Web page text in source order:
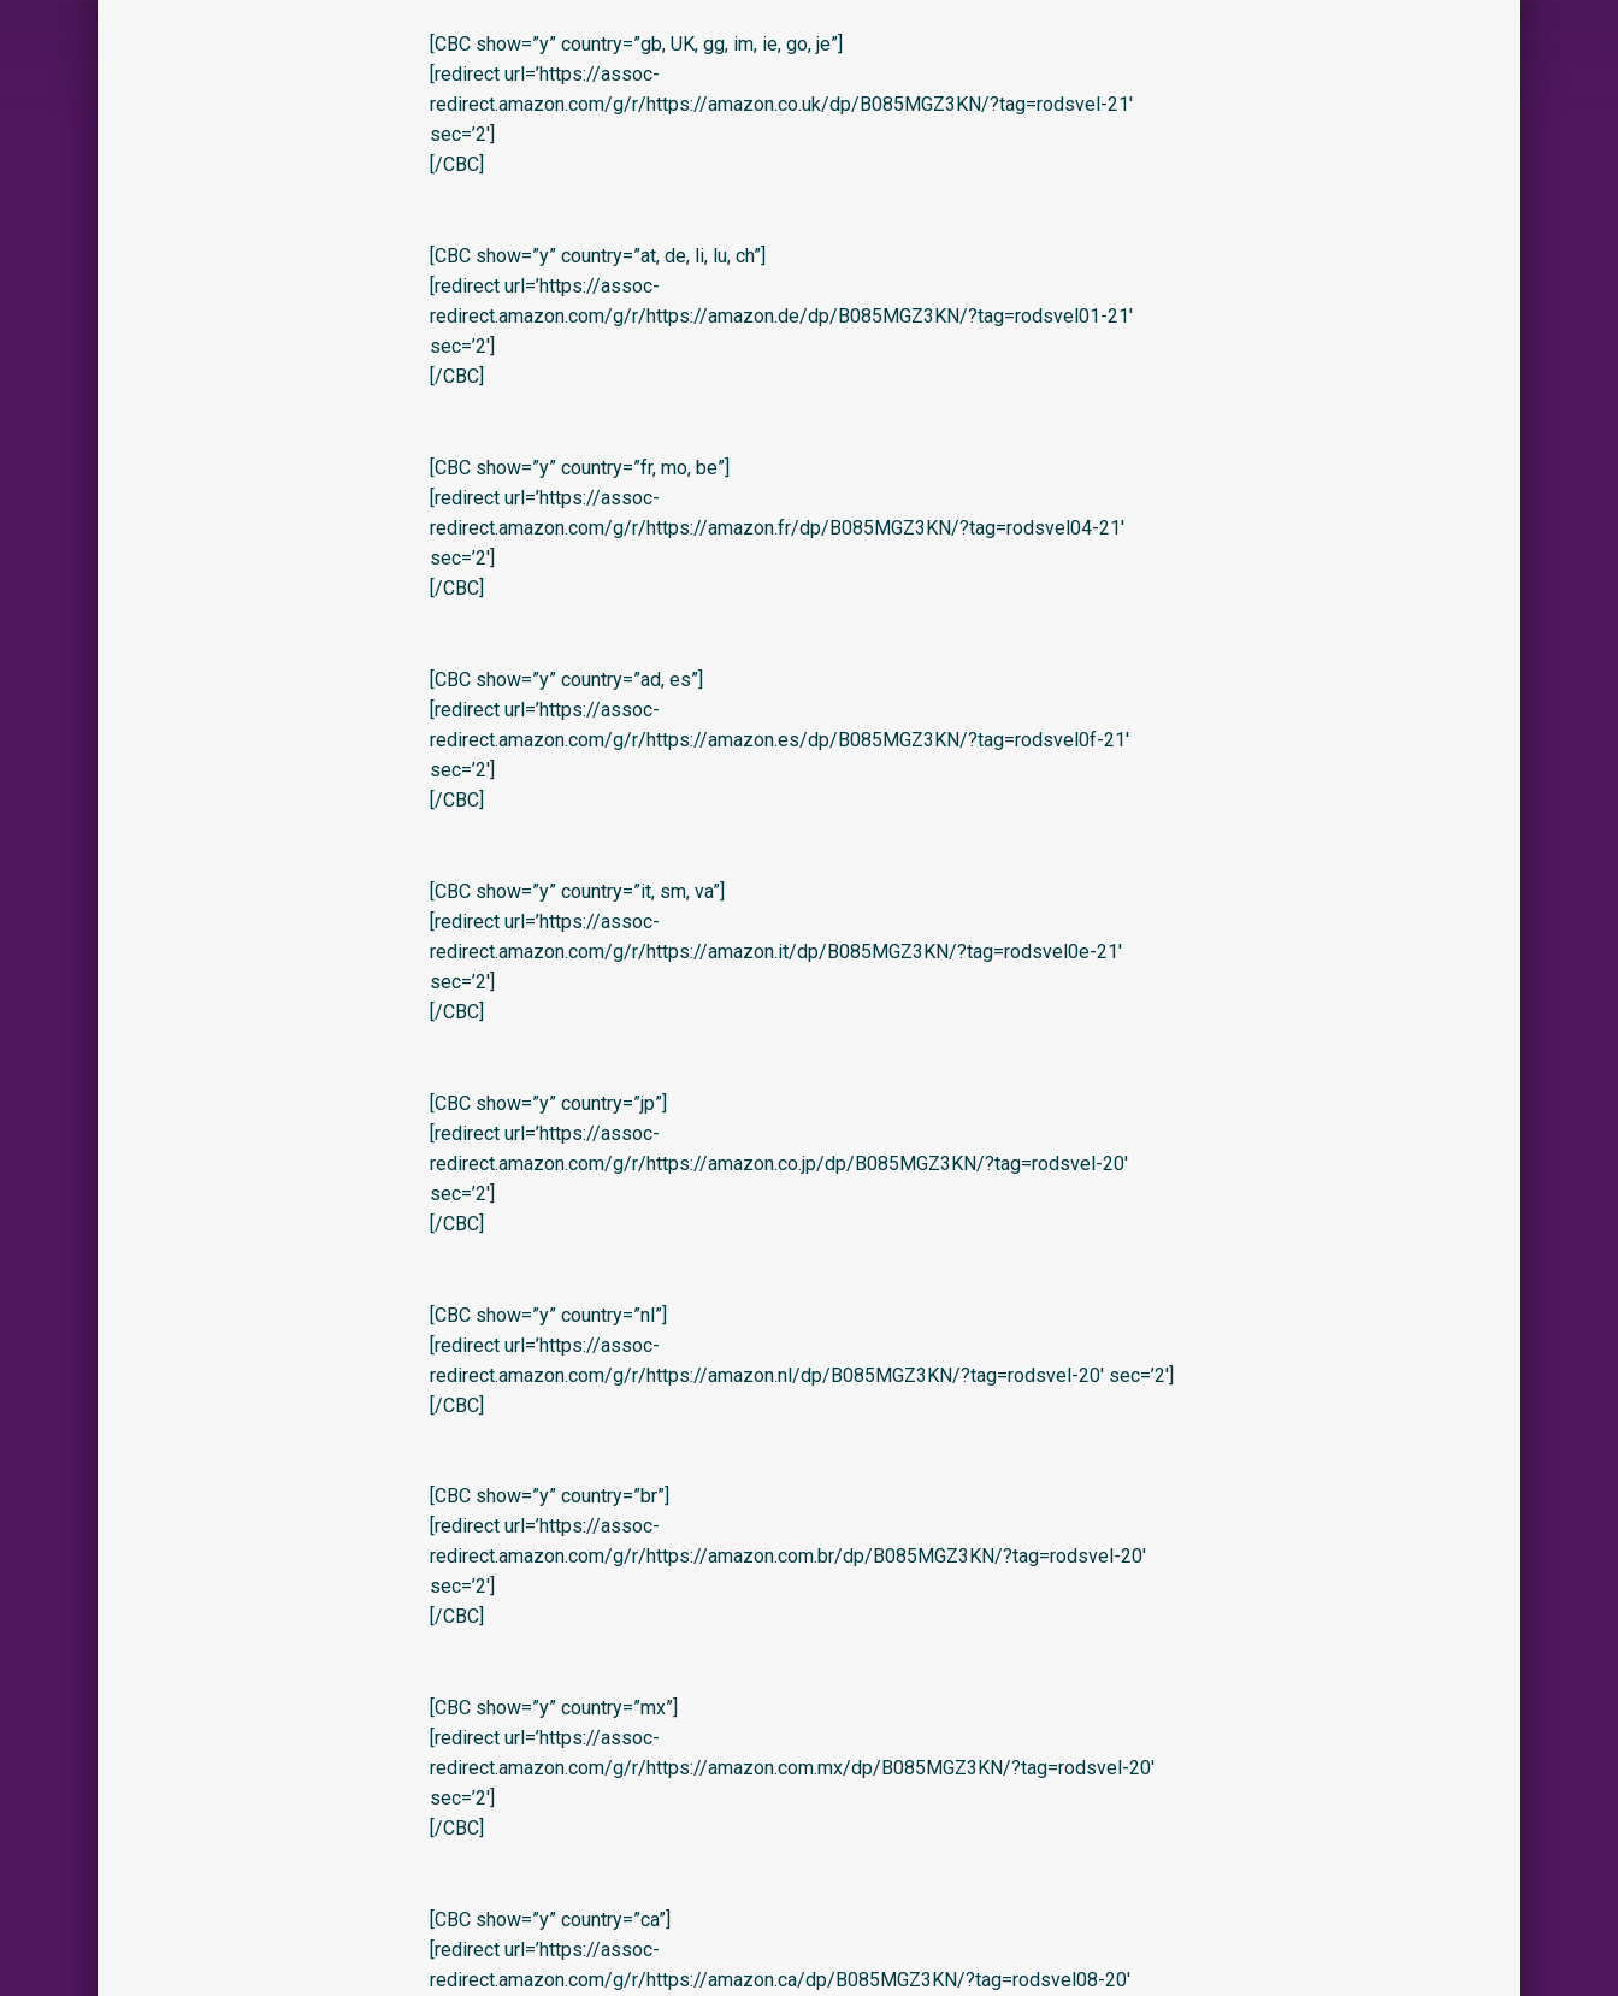
[CBC show=”y” country=”gb, UK, gg, im, ie, go, je”]
[redirect url=’https://assoc-
redirect.amazon.com/g/r/https://amazon.co.uk/dp/B085MGZ3KN/?tag=rodsvel-21′
sec=’2′]
[/CBC]
[CBC show=”y” country=”at, de, li, lu, ch”]
[redirect url=’https://assoc-
redirect.amazon.com/g/r/https://amazon.de/dp/B085MGZ3KN/?tag=rodsvel01-21′
sec=’2′]
[/CBC]
[CBC show=”y” country=”fr, mo, be”]
[redirect url=’https://assoc-
redirect.amazon.com/g/r/https://amazon.fr/dp/B085MGZ3KN/?tag=rodsvel04-21′
sec=’2′]
[/CBC]
[CBC show=”y” country=”ad, es”]
[redirect url=’https://assoc-
redirect.amazon.com/g/r/https://amazon.es/dp/B085MGZ3KN/?tag=rodsvel0f-21′
sec=’2′]
[/CBC]
[CBC show=”y” country=”it, sm, va”]
[redirect url=’https://assoc-
redirect.amazon.com/g/r/https://amazon.it/dp/B085MGZ3KN/?tag=rodsvel0e-21′
sec=’2′]
[/CBC]
[CBC show=”y” country=”jp”]
[redirect url=’https://assoc-
redirect.amazon.com/g/r/https://amazon.co.jp/dp/B085MGZ3KN/?tag=rodsvel-20′
sec=’2′]
[/CBC]
[CBC show=”y” country=”nl”]
[redirect url=’https://assoc-
redirect.amazon.com/g/r/https://amazon.nl/dp/B085MGZ3KN/?tag=rodsvel-20′ sec=’2′]
[/CBC]
[CBC show=”y” country=”br”]
[redirect url=’https://assoc-
redirect.amazon.com/g/r/https://amazon.com.br/dp/B085MGZ3KN/?tag=rodsvel-20′
sec=’2′]
[/CBC]
[CBC show=”y” country=”mx”]
[redirect url=’https://assoc-
redirect.amazon.com/g/r/https://amazon.com.mx/dp/B085MGZ3KN/?tag=rodsvel-20′
sec=’2′]
[/CBC]
[CBC show=”y” country=”ca”]
[redirect url=’https://assoc-
redirect.amazon.com/g/r/https://amazon.ca/dp/B085MGZ3KN/?tag=rodsvel08-20′